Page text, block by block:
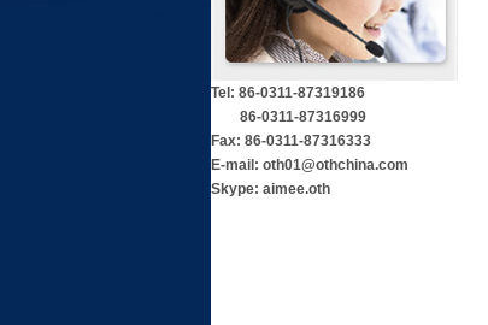
Tel: 86-0311-87319186
86-0311-87316999
Fax: 86-0311-87316333
E-mail: oth01@othchina.com
Skype: aimee.oth